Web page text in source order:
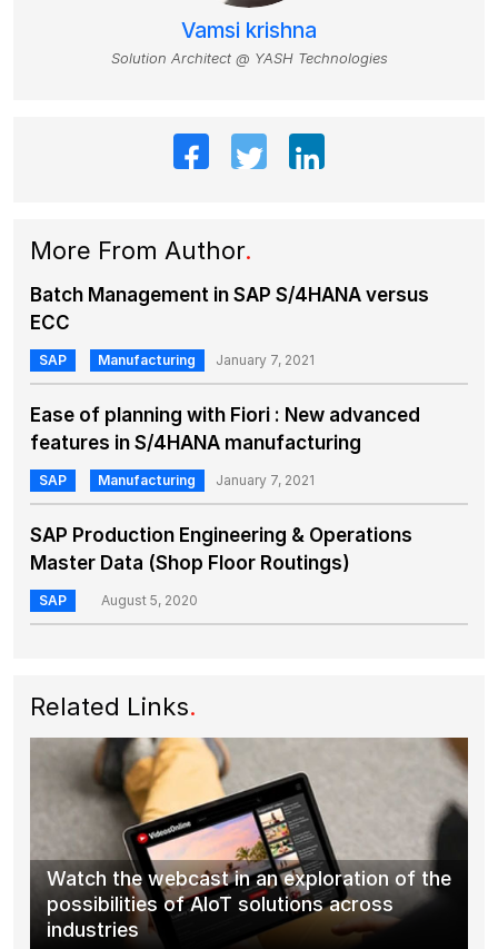
Vamsi krishna
Solution Architect @ YASH Technologies
More From Author.
Batch Management in SAP S/4HANA versus
ECC
SAP Manufacturing January 7, 2021
Ease of planning with Fiori : New advanced
features in S/4HANA manufacturing
SAP Manufacturing January 7, 2021
SAP Production Engineering & Operations
Master Data (Shop Floor Routings)
SAP August 5, 2020
Related Links.
Watch the webcast in an exploration of the
possibilities of AIoT solutions across
industries